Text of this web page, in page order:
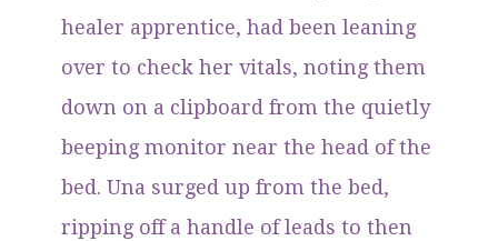
healer apprentice, had been leaning
over to check her vitals, noting them
down on a clipboard from the quietly
beeping monitor near the head of the
bed. Una surged up from the bed,
ripping off a handle of leads to then